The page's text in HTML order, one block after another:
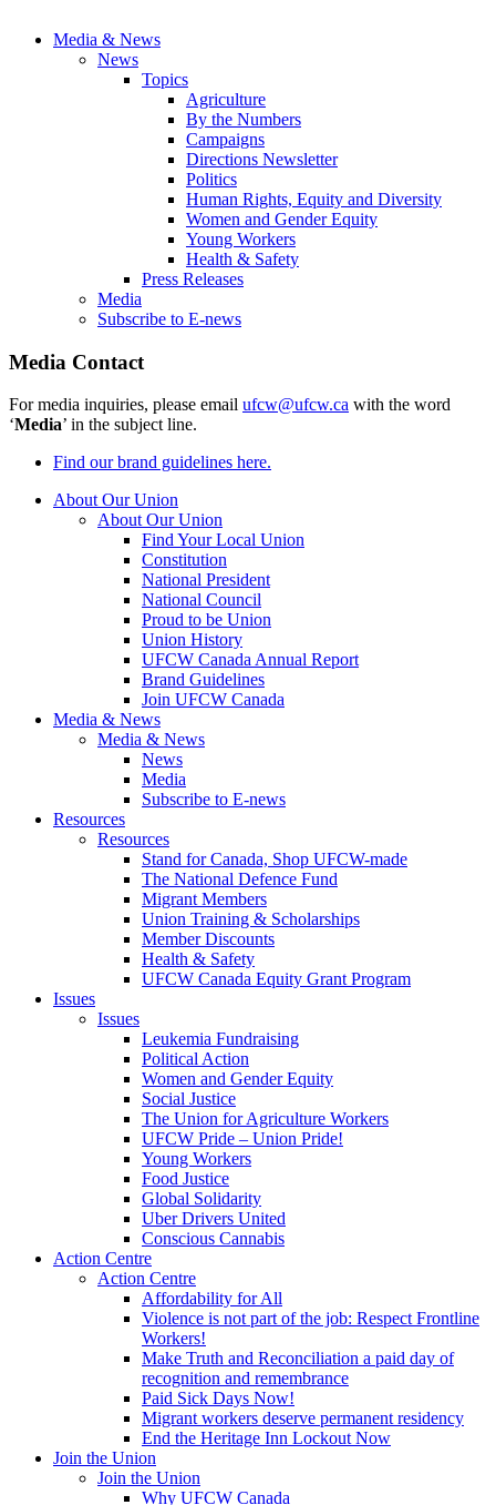
Media & News
News
Topics
Agriculture
By the Numbers
Campaigns
Directions Newsletter
Politics
Human Rights, Equity and Diversity
Women and Gender Equity
Young Workers
Health & Safety
Press Releases
Media
Subscribe to E-news
Media Contact
For media inquiries, please email ufcw@ufcw.ca with the word
‘Media’ in the subject line.
Find our brand guidelines here.
About Our Union
About Our Union
Find Your Local Union
Constitution
National President
National Council
Proud to be Union
Union History
UFCW Canada Annual Report
Brand Guidelines
Join UFCW Canada
Media & News
Media & News
News
Media
Subscribe to E-news
Resources
Resources
Stand for Canada, Shop UFCW-made
The National Defence Fund
Migrant Members
Union Training & Scholarships
Member Discounts
Health & Safety
UFCW Canada Equity Grant Program
Issues
Issues
Leukemia Fundraising
Political Action
Women and Gender Equity
Social Justice
The Union for Agriculture Workers
UFCW Pride – Union Pride!
Young Workers
Food Justice
Global Solidarity
Uber Drivers United
Conscious Cannabis
Action Centre
Action Centre
Affordability for All
Violence is not part of the job: Respect Frontline
Workers!
Make Truth and Reconciliation a paid day of
recognition and remembrance
Paid Sick Days Now!
Migrant workers deserve permanent residency
End the Heritage Inn Lockout Now
Join the Union
Join the Union
Why UFCW Canada